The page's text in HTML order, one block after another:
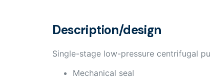
Description/design
Single-stage low-pressure centrifugal
Mechanical seal